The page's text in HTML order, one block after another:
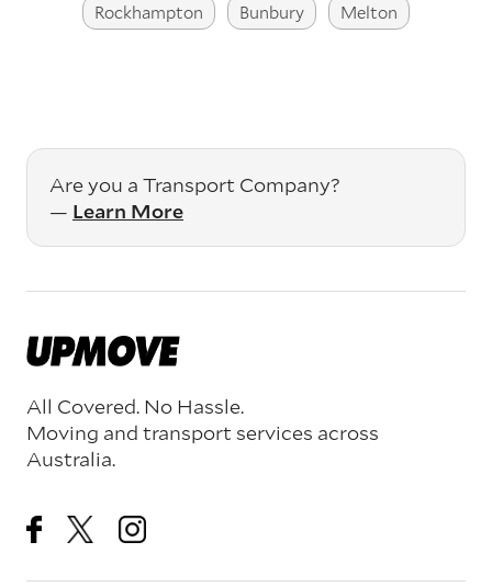
Rockhampton
Bunbury Melton
Are you a Transport Company?
— Learn More
All Covered. No Hassle.
Moving and transport services across
Australia.